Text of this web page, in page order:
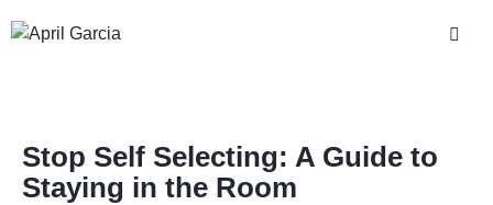
Stop Self Selecting: A Guide to
Staying in the Room